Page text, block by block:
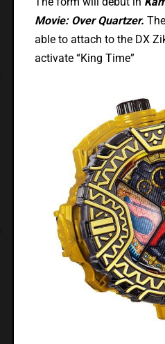
Movie: Over Quartzer.
able to attach to the DX
activate “King Time”